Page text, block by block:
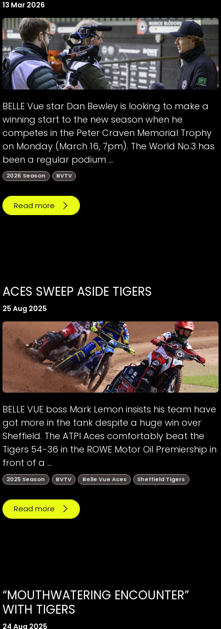
13 Mar 2026
BELLE Vue star Dan Bewley is looking to make a
winning start to the new season when he
competes in the Peter Craven Memorial Trophy
on Monday (March 16, 7pm). The World No.3 has
been a regular podium ...
2026 Season BVTV
Read more
ACES SWEEP ASIDE TIGERS
25 Aug 2025
BELLE VUE boss Mark Lemon insists his team have
got more in the tank despite a huge win over
Sheffield. The ATPI Aces comfortably beat the
Tigers 54-36 in the ROWE Motor Oil Premiership in
front of a ...
2025 Season BVTV Belle Vue Aces Sheffield Tigers
Read more
“MOUTHWATERING ENCOUNTER”
WITH TIGERS
24 Aug 2025